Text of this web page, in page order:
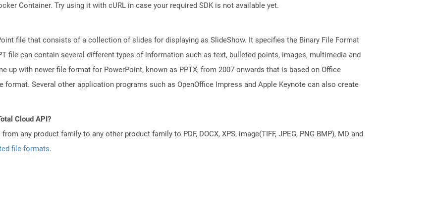
Container. Try using it with cURL in case your required SDK is not available yet.
file that consists of a collection of slides for displaying as SlideShow. It specifies the Binary File Format
file can contain several different types of information such as text, bulleted points, images, multimedia and
up with newer file format for PowerPoint, known as PPTX, from 2007 onwards that is based on Office
format. Several other application programs such as OpenOffice Impress and Apple Keynote can also create
Cloud API?
any product family to any other product family to PDF, DOCX, XPS, image(TIFF, JPEG, PNG BMP), MD and
file formats.